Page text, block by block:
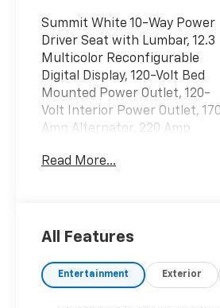
Summit White 10-Way Power
Driver Seat with Lumbar, 12.3
Multicolor Reconfigurable
Digital Display, 120-Volt Bed
Mounted Power Outlet, 120-
Volt Interior Power Outlet, 170
Amp Alternator, 220 Amp
Ratio, 4-Wheel Disc Brakes,
Conditioning, All Star Edition
Weather Floor Liner, Alloy
wheels, AM/FM radio:
Read More...
All Features
Entertainment Exterior